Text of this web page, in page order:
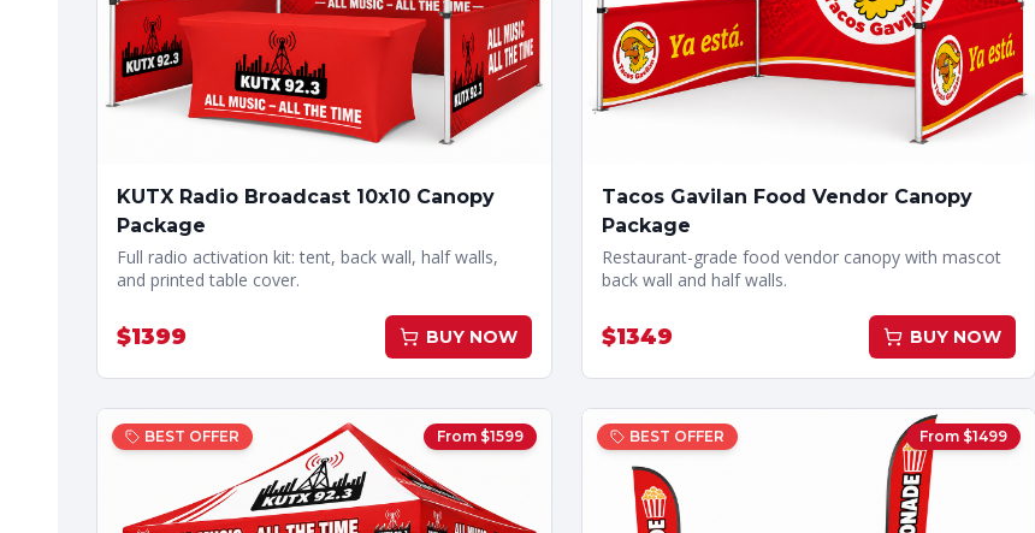
KUTX Radio Broadcast 10x10 Canopy
Package
Full radio activation kit: tent, back wall, half walls,
and printed table cover.
$1399 BUY NOW
Tacos Gavilan Food Vendor Canopy
Package
Restaurant-grade food vendor canopy with mascot
back wall and half walls.
$1349 BUY NOW
BEST OFFER From $1599 BEST OFFER From $1499